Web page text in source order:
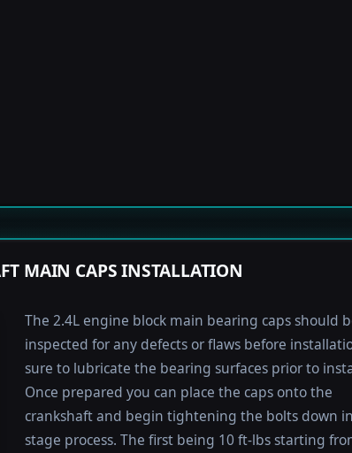
MAIN CAPS INSTALLATION
The 2.4L engine block main bearing caps should
inspected for any defects or flaws before
sure to lubricate the bearing surfaces prior to
Once prepared you can place the caps onto the
crankshaft and begin tightening the bolts down
stage process. The first being 10 ft-lbs starting